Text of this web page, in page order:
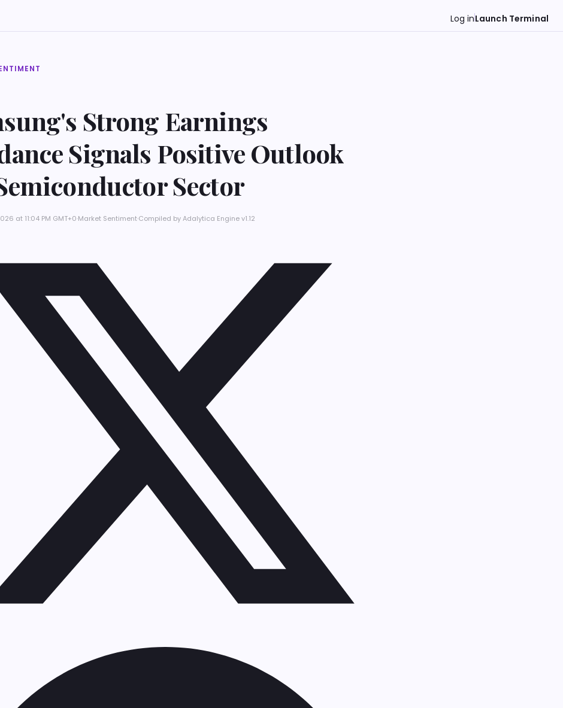
Log inLaunch Terminal
Strong Earnings
Signals Positive Outlook
Sector
at 11:04 PM GMT+0·Market Sentiment·Compiled byAdalytica Engine v1.12